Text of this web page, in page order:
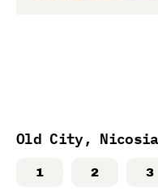
Old City, Nicosia
1 2 3